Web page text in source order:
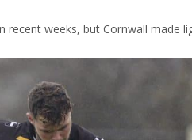
recent weeks, but Cornwall made